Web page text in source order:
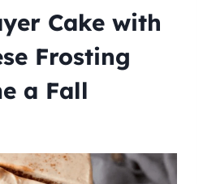
Cake with
Frosting
a Fall